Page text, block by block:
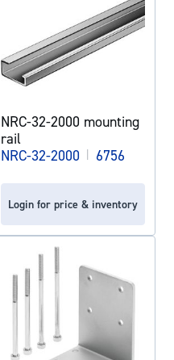
NRC-32-2000 mounting
rail
NRC-32-2000 | 6756
Login for price & inventory